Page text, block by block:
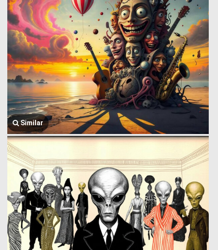
Similar